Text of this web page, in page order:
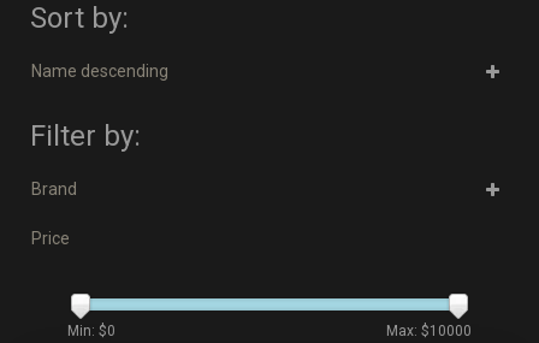
Sort by:
Name descending
Filter by:
Brand
Price
Min: $0 Max: $10000